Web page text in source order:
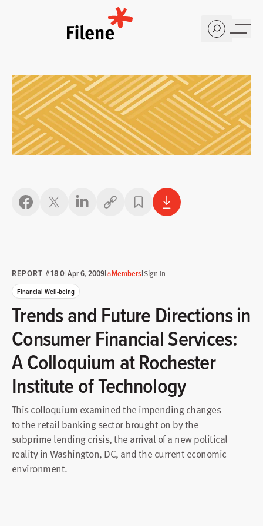
Copy link
REPORT #180|Apr 6, 2009| Members|Sign In
Financial Well-being
Trends and Future Directions in
Consumer Financial Services:
A Colloquium at Rochester
Institute of Technology
This colloquium examined the impending changes
to the retail banking sector brought on by the
subprime lending crisis, the arrival of a new political
reality in Washington, DC, and the current economic
environment.